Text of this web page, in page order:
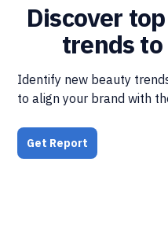
Discover
trends
Identify new beauty
to align your brand with
Get Report